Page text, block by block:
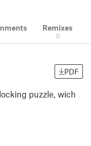
Remixes
0
PDF
puzzle, wich